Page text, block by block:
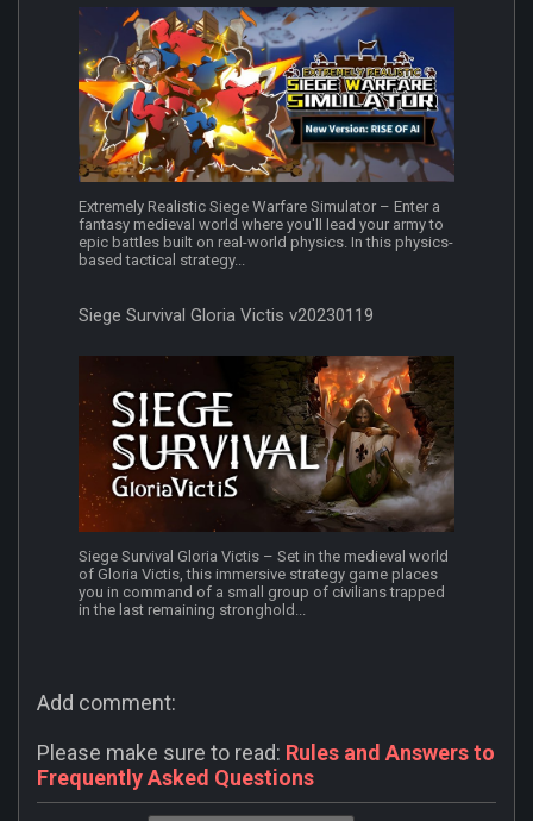
Extremely Realistic Siege Warfare Simulator – Enter a
fantasy medieval world where you'll lead your army to
epic battles built on real-world physics. In this physics-
based tactical strategy...
Siege Survival Gloria Victis v20230119
Siege Survival Gloria Victis – Set in the medieval world
of Gloria Victis, this immersive strategy game places
you in command of a small group of civilians trapped
in the last remaining stronghold...
Add comment:
Please make sure to read: Rules and Answers to
Frequently Asked Questions